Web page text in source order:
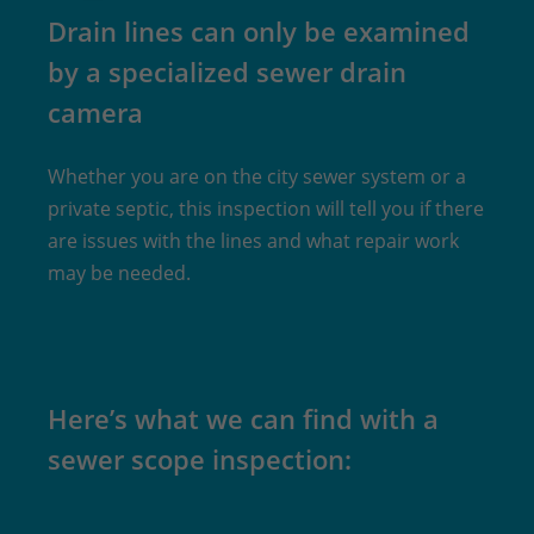
Drain lines can only be examined
by a specialized sewer drain
camera
Whether you are on the city sewer system or a
private septic, this inspection will tell you if there
are issues with the lines and what repair work
may be needed.
Here’s what we can find with a
sewer scope inspection: